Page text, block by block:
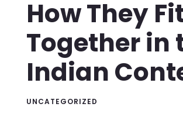
How They
Together in
Indian
UNCATEGORIZED